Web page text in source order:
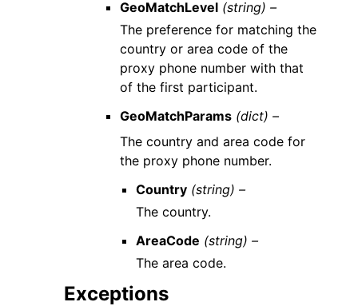
GeoMatchLevel (string) –
The preference for matching the
country or area code of the
proxy phone number with that
of the first participant.
GeoMatchParams (dict) –
The country and area code for
the proxy phone number.
Country (string) –
The country.
AreaCode (string) –
The area code.
Exceptions